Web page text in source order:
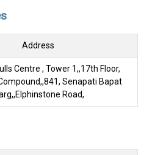
Address
Centre , Tower 1,,17th Floor,
Senapati Bapat
Road,